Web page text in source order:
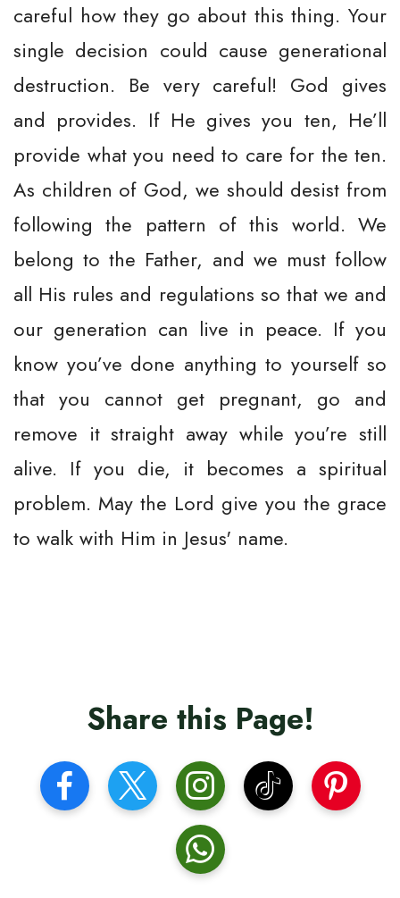
careful how they go about this thing. Your
single decision could cause generational
destruction. Be very careful! God gives
and provides. If He gives you ten, He’ll
provide what you need to care for the ten.
As children of God, we should desist from
following the pattern of this world. We
belong to the Father, and we must follow
all His rules and regulations so that we and
our generation can live in peace. If you
know you’ve done anything to yourself so
that you cannot get pregnant, go and
remove it straight away while you’re still
alive. If you die, it becomes a spiritual
problem. May the Lord give you the grace
to walk with Him in Jesus' name.
Share this Page!